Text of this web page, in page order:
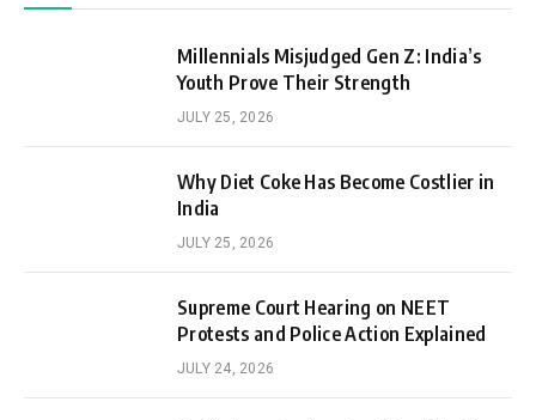
Millennials Misjudged Gen Z: India’s
Youth Prove Their Strength
JULY 25, 2026
Why Diet Coke Has Become Costlier in
India
JULY 25, 2026
Supreme Court Hearing on NEET
Protests and Police Action Explained
JULY 24, 2026